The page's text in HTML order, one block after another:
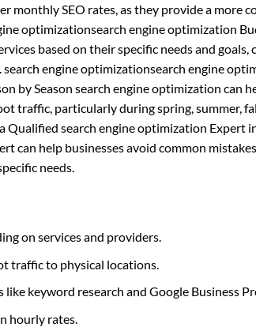
monthly SEO rates, as they provide a more
optimizationsearch engine optimization
based on their specific needs and
engine optimizationsearch engine
by Season search engine optimization can
traffic, particularly during spring, summer,
search engine optimization Expert
can help businesses avoid common
needs.
on services and providers.
traffic to physical locations.
keyword research and Google Business
hourly rates.